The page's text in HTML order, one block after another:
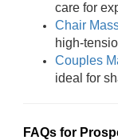
care for
Chair
high-
Couples
ideal for
FAQs for